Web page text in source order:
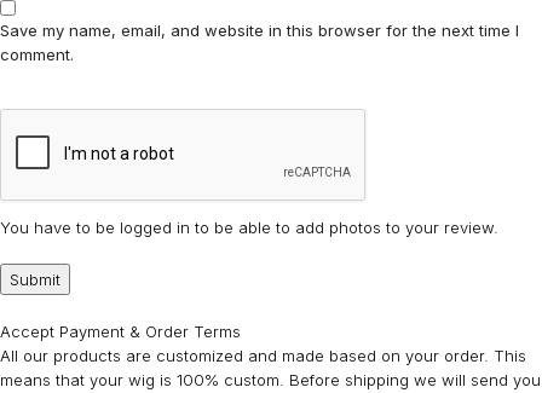
Save my name, email, and website in this browser for the next time I
comment.
You have to be logged in to be able to add photos to your review.
Accept Payment & Order Terms
All our products are customized and made based on your order. This
means that your wig is 100% custom. Before shipping we will send you